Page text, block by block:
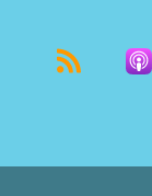
holistic life
songwriter
tune their
flow to the
principles